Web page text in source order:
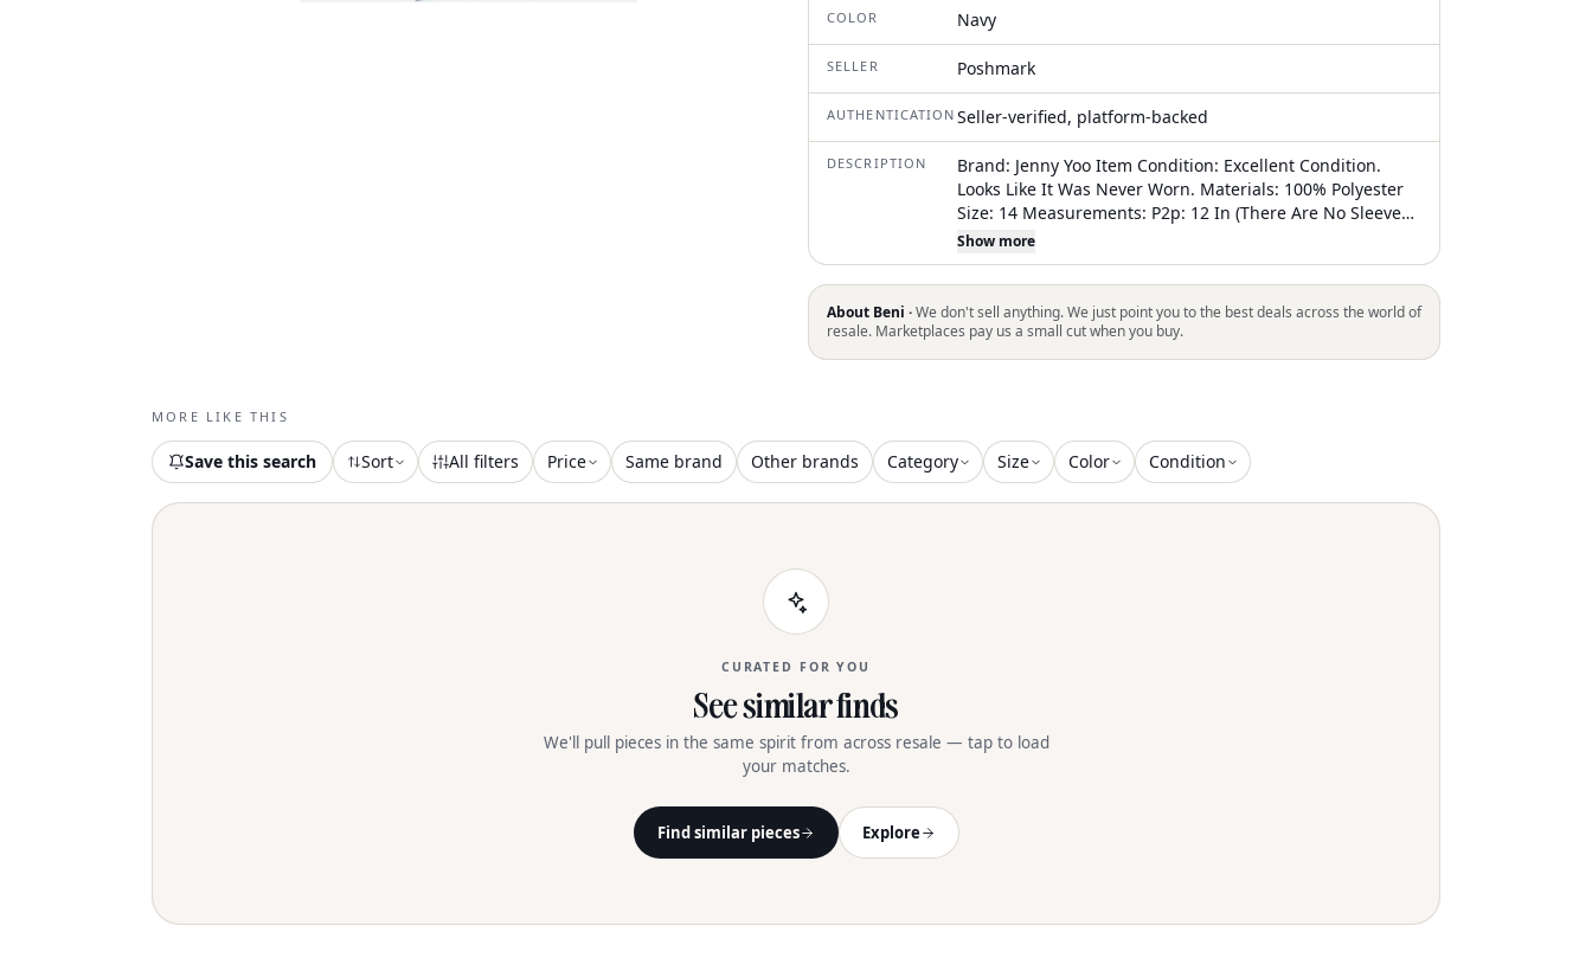
COLOR Navy
SELLER Poshmark
AUTHENTICATION Seller-verified, platform-backed
DESCRIPTION
Brand: Jenny Yoo Item Condition: Excellent Condition.
Looks Like It Was Never Worn. Materials: 100% Polyester
Size: 14 Measurements: P2p: 12 In (There Are No Sleeves,
So It Is From Side To Side Laid Down Flat) Waist: 17 In
(Taken Right Under Bust Along The Stitched Belt Line)
Length: 53 In Special Notes / Comments: **This Dress
Normally Comes With A Removeable Tulle Fabric Tie Belt -
It Is Not Included With This Listing. ** The Annabelle
Dress Features A Shirred Strapless Bodice With A
And Strap Details. A Detachable Tu
Show more
About Beni ·We don't sell anything. We just point you to the best deals across the world of
resale. Marketplaces pay us a small cut when you buy.
MORE LIKE THIS
Save this search Sort All filters Price Same brand Other brands Category Size Color Condition
CURATED FOR YOU
See similar finds
We'll pull pieces in the same spirit from across resale — tap to load
your matches.
Find similar pieces Explore